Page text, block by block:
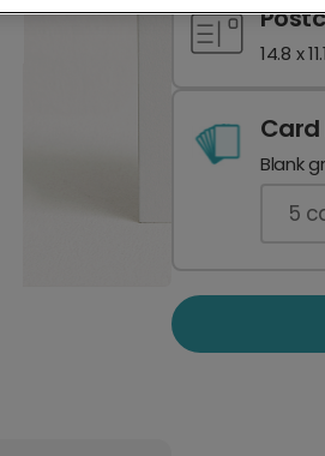
14.8 x
Card
Blank
5